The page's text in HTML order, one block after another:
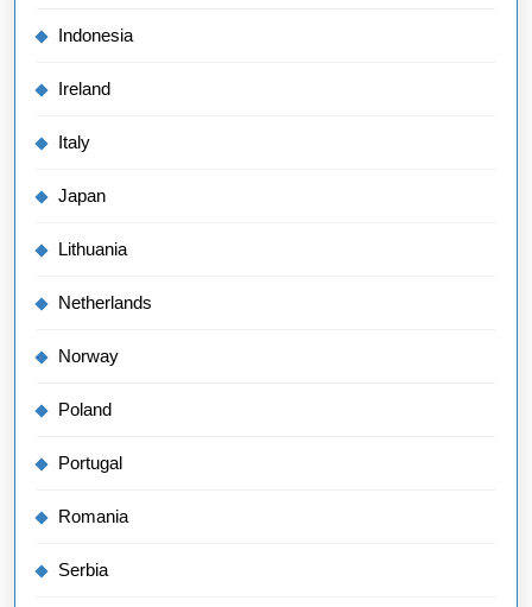
Indonesia
Ireland
Italy
Japan
Lithuania
Netherlands
Norway
Poland
Portugal
Romania
Serbia